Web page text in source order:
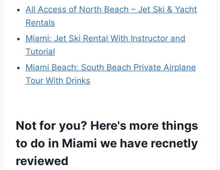
All Access of North Beach – Jet Ski & Yacht
Rentals
Miami: Jet Ski Rental With Instructor and
Tutorial
Miami Beach: South Beach Private Airplane
Tour With Drinks
Not for you? Here's more things
to do in Miami we have recnetly
reviewed